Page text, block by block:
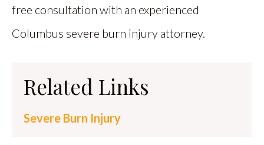
free consultation with an experienced
Columbus severe burn injury attorney.
Related Links
Severe Burn Injury